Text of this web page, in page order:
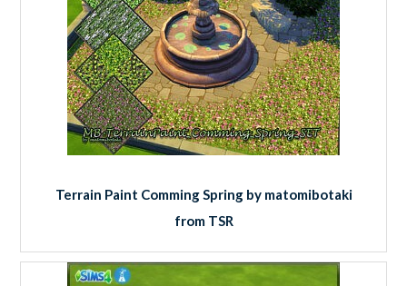
Terrain Paint Comming Spring by matomibotaki
from TSR